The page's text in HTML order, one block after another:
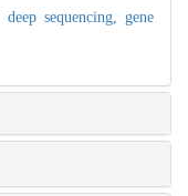
deep sequencing, gene